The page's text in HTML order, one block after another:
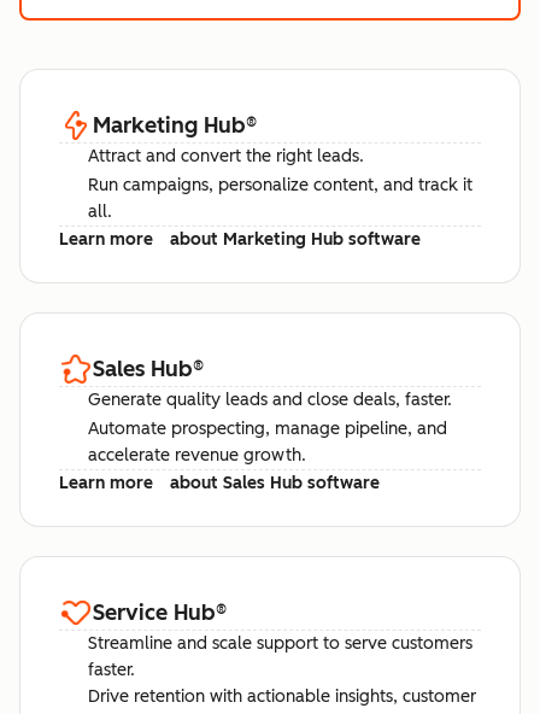
Marketing Hub®
Attract and convert the right leads.
Run campaigns, personalize content, and track it
all.
Learn more
about Marketing Hub software
Sales Hub®
Generate quality leads and close deals, faster.
Automate prospecting, manage pipeline, and
accelerate revenue growth.
Learn more
about Sales Hub software
Service Hub®
Streamline and scale support to serve customers
faster.
Drive retention with actionable insights, customer